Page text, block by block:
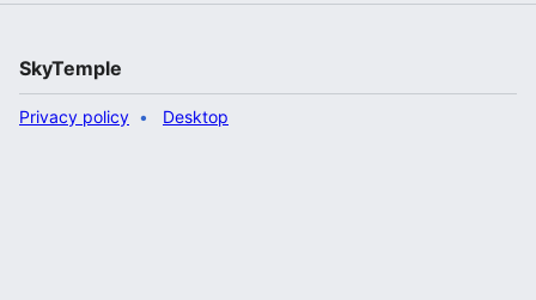
SkyTemple
Privacy policy Desktop